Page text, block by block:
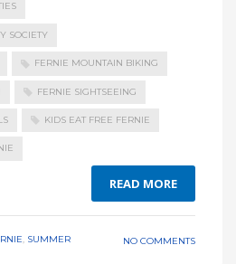
SOCIETY
FERNIE MOUNTAIN BIKING
FERNIE SIGHTSEEING
KIDS EAT FREE FERNIE
READ MORE
, SUMMER NO COMMENTS